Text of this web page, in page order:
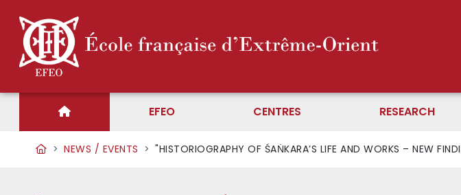
EFEO CENTRES RESEARCH
NEWS / EVENTS "HISTORIOGRAPHY OF ŚAṄKARA’S LIFE AND WORKS – NEW